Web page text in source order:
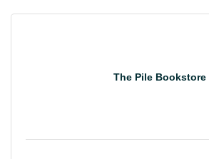
The Pile Bookstore